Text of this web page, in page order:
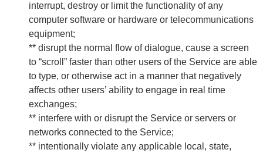
interrupt, destroy or limit the functionality of any
computer software or hardware or telecommunications
equipment;
** disrupt the normal flow of dialogue, cause a screen
to “scroll” faster than other users of the Service are able
to type, or otherwise act in a manner that negatively
affects other users’ ability to engage in real time
exchanges;
** interfere with or disrupt the Service or servers or
networks connected to the Service;
** intentionally violate any applicable local, state,